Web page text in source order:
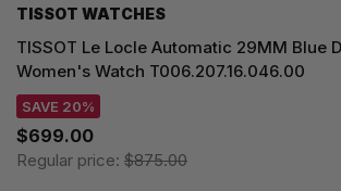
TISSOT WATCHES
TISSOT Le Locle Automatic 29MM Blue
Women's Watch T006.207.16.046.00
SAVE 20%
$699.00
Regular price: $875.00